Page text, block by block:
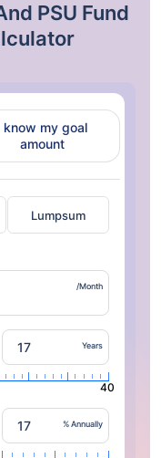
PSU Fund
know my goal
amount
Lumpsum
/Month
Years
40
% Annually